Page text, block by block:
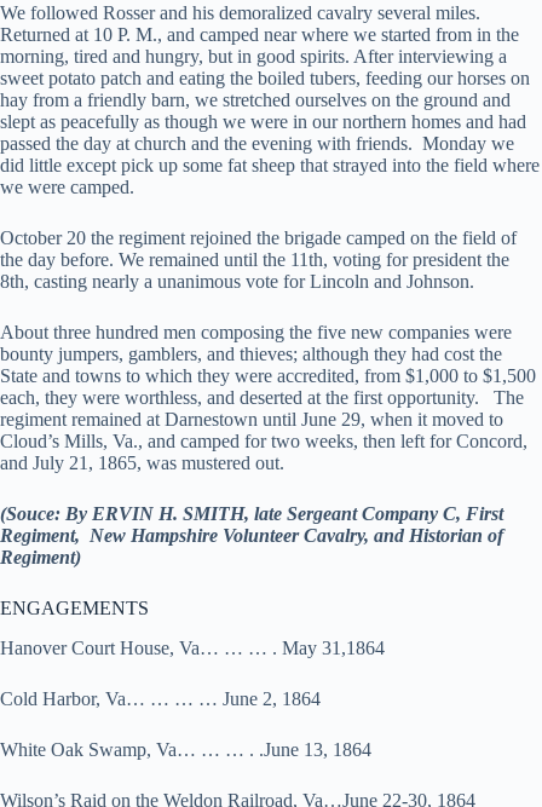
We followed Rosser and his demoralized cavalry several miles.
Returned at 10 P. M., and camped near where we started from in the
morning, tired and hungry, but in good spirits. After interviewing a
sweet potato patch and eating the boiled tubers, feeding our horses on
hay from a friendly barn, we stretched ourselves on the ground and
slept as peacefully as though we were in our northern homes and had
passed the day at church and the evening with friends. Monday we
did little except pick up some fat sheep that strayed into the field where
we were camped.
October 20 the regiment rejoined the brigade camped on the field of
the day before. We remained until the 11th, voting for president the
8th, casting nearly a unanimous vote for Lincoln and Johnson.
About three hundred men composing the five new companies were
bounty jumpers, gamblers, and thieves; although they had cost the
State and towns to which they were accredited, from $1,000 to $1,500
each, they were worthless, and deserted at the first opportunity. The
regiment remained at Darnestown until June 29, when it moved to
Cloud’s Mills, Va., and camped for two weeks, then left for Concord,
and July 21, 1865, was mustered out.
(Souce: By ERVIN H. SMITH, late Sergeant Company C, First
Regiment, New Hampshire Volunteer Cavalry, and Historian of
Regiment)
ENGAGEMENTS
Hanover Court House, Va… … … . May 31,1864
Cold Harbor, Va… … … … June 2, 1864
White Oak Swamp, Va… … … . .June 13, 1864
Wilson’s Raid on the Weldon Railroad, Va…June 22-30, 1864